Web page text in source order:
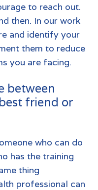
to reach out.
then. In our work
and identify your
them to reduce
you are facing.
between
friend or
who can do
has the training
thing
professional can